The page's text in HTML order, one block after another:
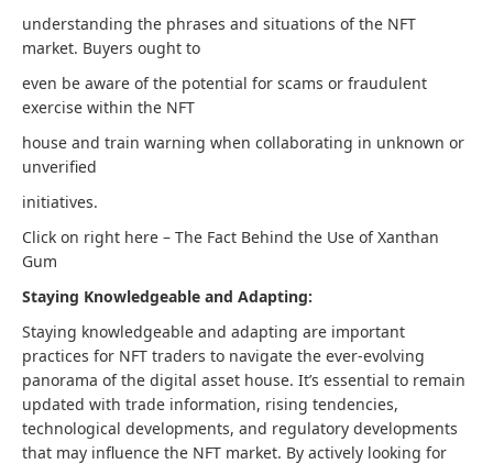
understanding the phrases and situations of the NFT
market. Buyers ought to
even be aware of the potential for scams or fraudulent
exercise within the NFT
house and train warning when collaborating in unknown or
unverified
initiatives.
Click on right here – The Fact Behind the Use of Xanthan
Gum
Staying Knowledgeable and Adapting:
Staying knowledgeable and adapting are important
practices for NFT traders to navigate the ever-evolving
panorama of the digital asset house. It’s essential to remain
updated with trade information, rising tendencies,
technological developments, and regulatory developments
that may influence the NFT market. By actively looking for